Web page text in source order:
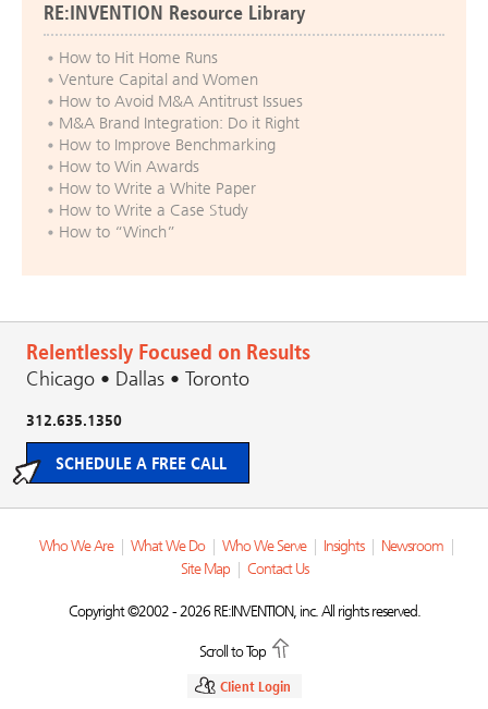
RE:INVENTION Resource Library
How to Hit Home Runs
Venture Capital and Women
How to Avoid M&A Antitrust Issues
M&A Brand Integration: Do it Right
How to Improve Benchmarking
How to Win Awards
How to Write a White Paper
How to Write a Case Study
How to “Winch”
Relentlessly Focused on Results
Chicago • Dallas • Toronto
312.635.1350
SCHEDULE A FREE CALL
Who We Are What We Do Who We Serve Insights Newsroom
Site Map
Contact Us
Copyright ©2002 - 2026 RE:INVENTION, inc. All rights reserved.
Scroll to Top
Client Login